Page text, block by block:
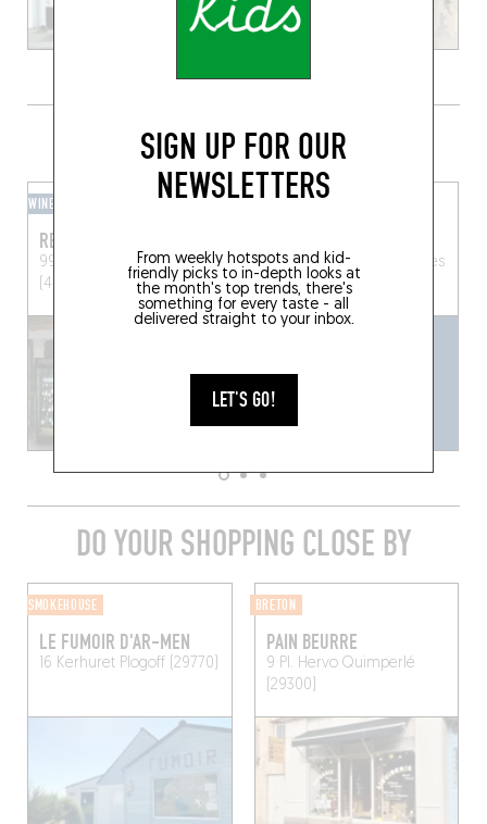
SIGN UP FOR OUR
NEWSLETTERS
From weekly hotspots and kid-
friendly picks to in-depth looks at
the month's top trends, there's
something for every taste - all
delivered straight to your inbox.
LET'S GO!
GRAB A DRINK NEARBY
WINE BAR
REZHIN
99 Rue CentraleMesquer
(44420)
34 Rue des Munitionnettes
Rennes (35000)
DO YOUR SHOPPING CLOSE BY
SMOKEHOUSE
LE FUMOIR D'AR-MEN
16 KerhuretPlogoff (29770)
BRETON
PAIN BEURRE
9 Pl. HervoQuimperlé
(29300)